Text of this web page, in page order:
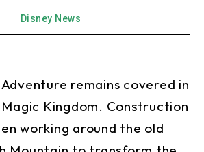
Disney News
Adventure remains covered in
Kingdom. Construction
working around the old